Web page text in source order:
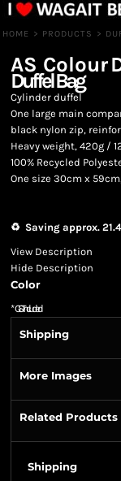
HOME > PRODUCTS >
AS Colour
Duffel Bag
Cylinder duffel
One large main
black nylon zip,
Heavy weight, 420g /
100% Recycled
One size 30cm x
♻️ Saving approx.
View Description
Hide Description
Color
*GST Included
Shipping
More Images
Related Products
Shipping